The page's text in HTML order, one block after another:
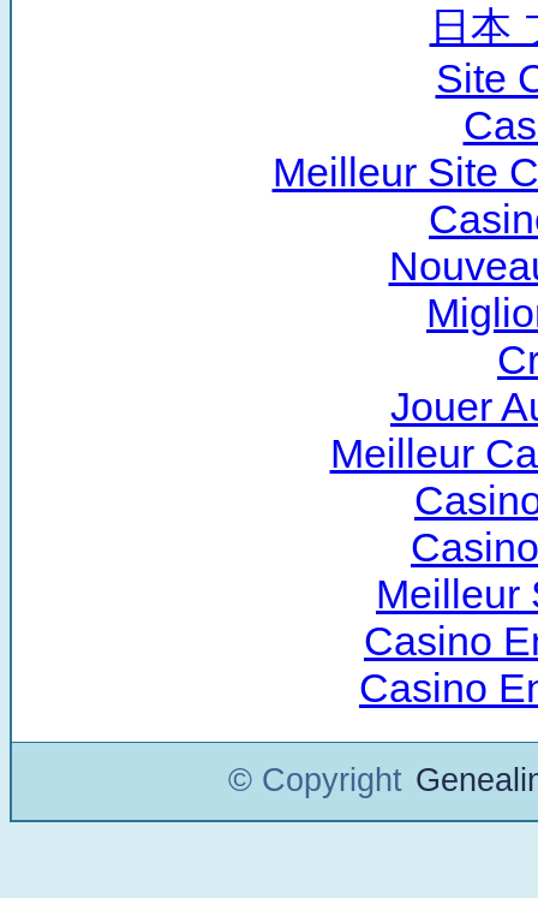
日本
Site
Meilleur Site
Jouer
Meilleur
Meilleur
Casino
Casino
© Copyright